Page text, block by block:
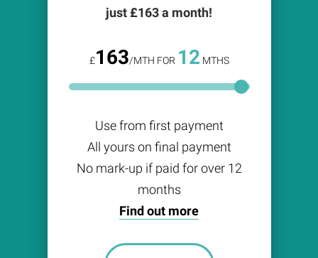
just £163a month!
£163/MTH FOR 12 MTHS
Use from first payment
All yours on final payment
No mark-up if paid for over 12
months
Find out more